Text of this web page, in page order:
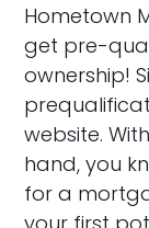
Hometown
get pre-
ownership!
website.
hand, you
for a